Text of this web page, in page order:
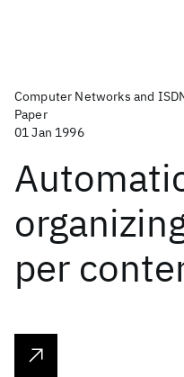
Computer Networks and
Paper
01 Jan 1996
per